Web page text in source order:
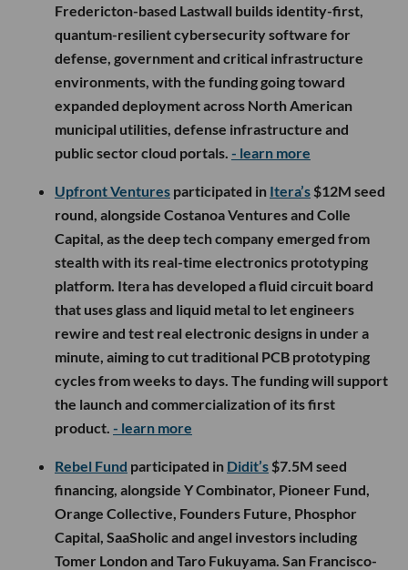
Fredericton-based Lastwall builds identity-first,
quantum-resilient cybersecurity software for
defense, government and critical infrastructure
environments, with the funding going toward
expanded deployment across North American
municipal utilities, defense infrastructure and
public sector cloud portals. - learn more
Upfront Ventures participated in Itera’s $12M seed
round, alongside Costanoa Ventures and Colle
Capital, as the deep tech company emerged from
stealth with its real-time electronics prototyping
platform. Itera has developed a fluid circuit board
that uses glass and liquid metal to let engineers
rewire and test real electronic designs in under a
minute, aiming to cut traditional PCB prototyping
cycles from weeks to days. The funding will support
the launch and commercialization of its first
product. - learn more
Rebel Fund participated in Didit’s $7.5M seed
financing, alongside Y Combinator, Pioneer Fund,
Orange Collective, Founders Future, Phosphor
Capital, SaaSholic and angel investors including
Tomer London and Taro Fukuyama. San Francisco-